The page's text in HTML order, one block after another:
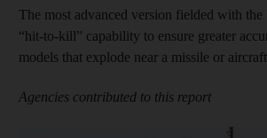
The most advanced version fielded with the
“hit-to-kill” capability to ensure greater
models that explode near a missile or
Agencies contributed to this report